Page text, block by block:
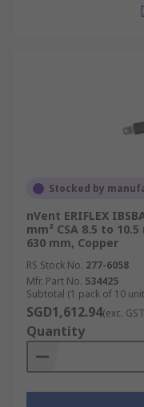
Stocked by
nVent ERIFLEX
mm² CSA 8.5 to
630 mm, Copper
RS Stock No. 277-6058
Mfr. Part No. 534425
Subtotal (1 pack of 10
SGD1,612.94(exc.
Quantity